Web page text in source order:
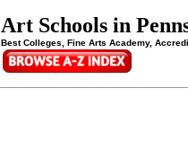
Art Schools in
Best Colleges, Fine Arts Academy,